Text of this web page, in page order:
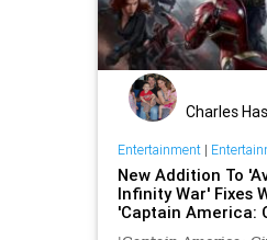
Charles
Entertainment|
New Addition To
Infinity War' Fixes
'Captain America: